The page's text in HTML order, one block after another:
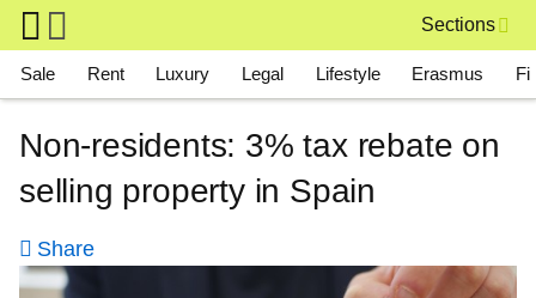
Skip to main content
Sections
Main navigation
Sale Rent Luxury Legal Lifestyle Erasmus
Non-residents: 3% tax rebate on
selling property in Spain
Share